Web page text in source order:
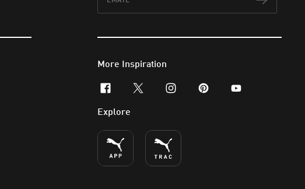
More Inspiration
facebookx-twitterinstagram
pinterestyoutube
Explore